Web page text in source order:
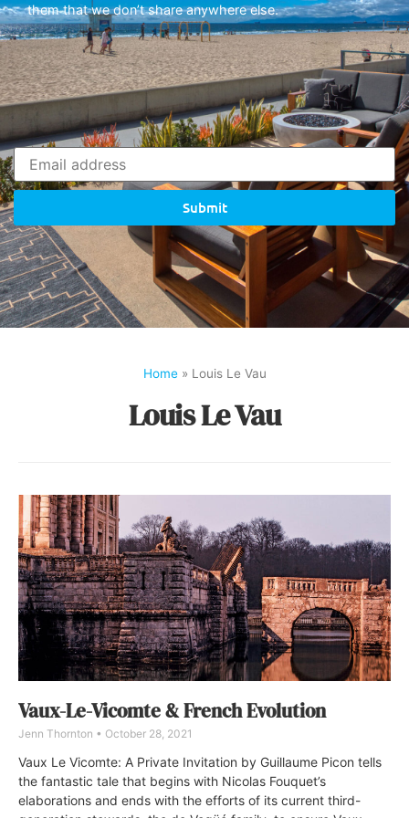
them that we don’t share anywhere else.
Submit
Home» Louis Le Vau
Louis Le Vau
Vaux-Le-Vicomte & French Evolution
Jenn Thornton October 28, 2021
Vaux Le Vicomte: A Private Invitation by Guillaume Picon tells
the fantastic tale that begins with Nicolas Fouquet’s
elaborations and ends with the efforts of its current third-